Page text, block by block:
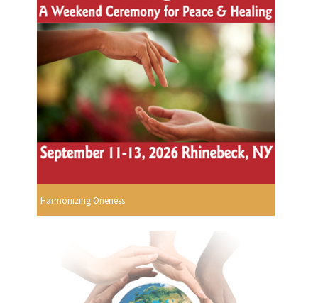
Harmonizing Oneness